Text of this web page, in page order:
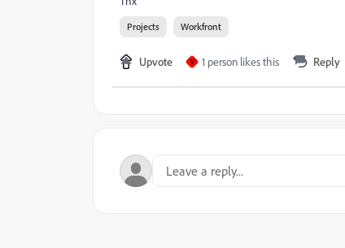
Projects Workfront
Upvote V 1 person likes this Reply